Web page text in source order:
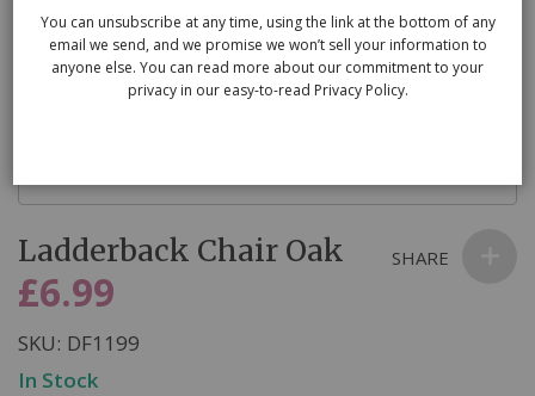
to
the
beginning
of
the
Ladderback Chair Oak
£6.99
SKU DF1199
In Stock
SHARE
You can unsubscribe at any time, using the link at the bottom of any
email we send, and we promise we won’t sell your information to
anyone else. You can read more about our commitment to your
privacy in our easy-to-read Privacy Policy.